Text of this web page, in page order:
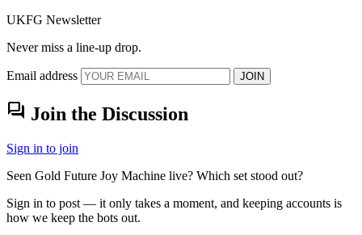
UKFG Newsletter
Never miss a line-up drop.
Email address JOIN
forum Join the Discussion
Sign in to join
Seen Gold Future Joy Machine live? Which set stood out?
Sign in to post — it only takes a moment, and keeping accounts is
how we keep the bots out.